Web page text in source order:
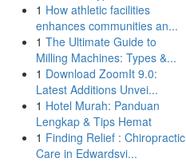
1 How athletic facilities
enhances communities an...
1 The Ultimate Guide to
Milling Machines: Types &...
1 Download ZoomIt 9.0:
Latest Additions Unvei...
1 Hotel Murah: Panduan
Lengkap & Tips Hemat
1 Finding Relief : Chiropractic
Care in Edwardsvi...